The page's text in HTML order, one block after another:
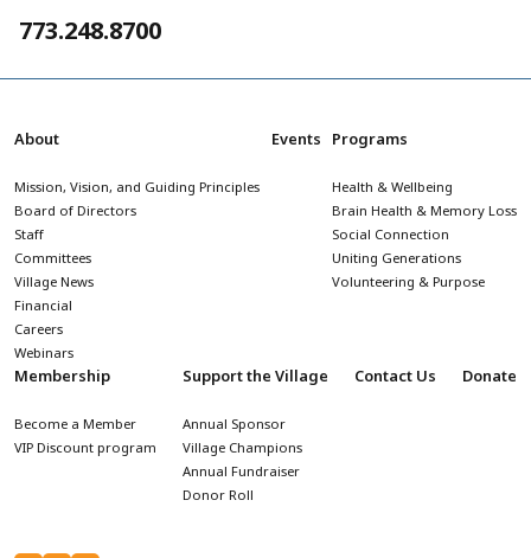
773.248.8700
About
Mission, Vision, and Guiding Principles
Board of Directors
Staff
Committees
Village News
Financial
Careers
Webinars
Events Programs
Health & Wellbeing
Brain Health & Memory Loss
Social Connection
Uniting Generations
Volunteering & Purpose
Membership
Become a Member
VIP Discount program
Support the Village
Annual Sponsor
Village Champions
Annual Fundraiser
Donor Roll
Contact Us Donate